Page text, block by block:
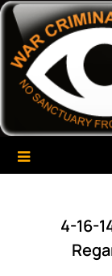
Skip
content
War
A Project of The
4-16-